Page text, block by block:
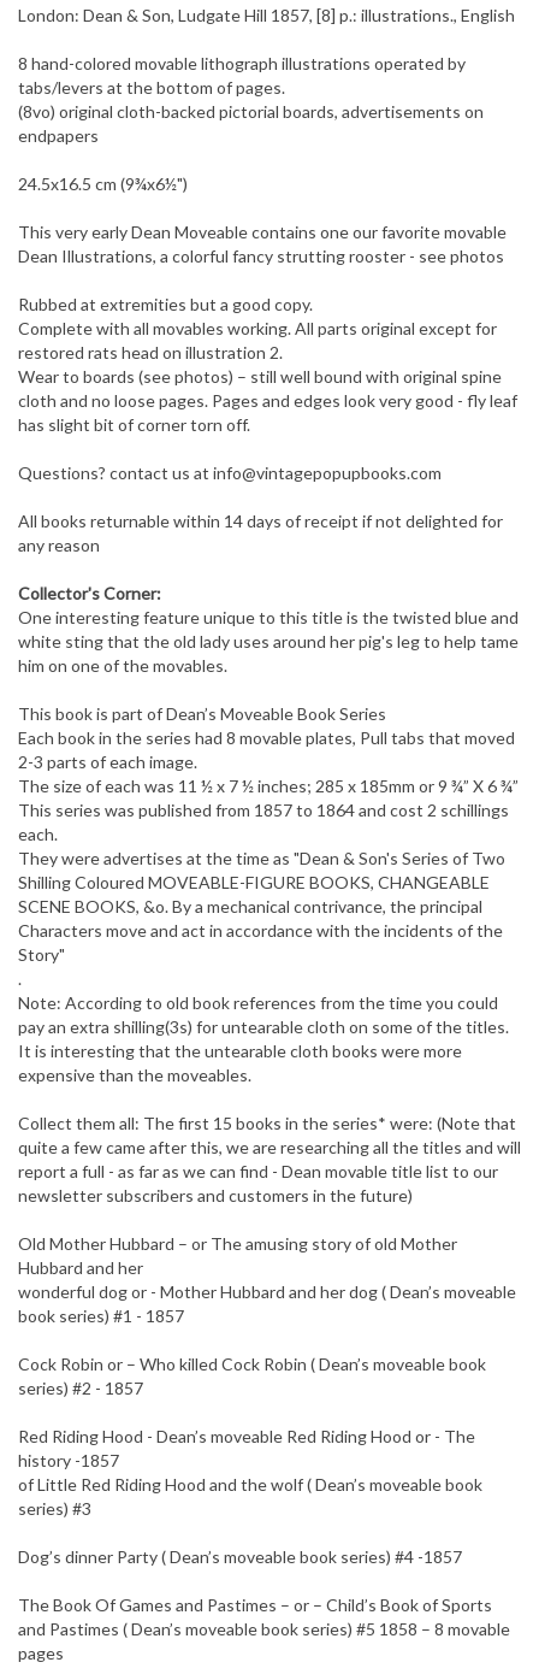
London: Dean & Son, Ludgate Hill 1857, [8] p.: illustrations., English
8 hand-colored movable lithograph illustrations operated by
tabs/levers at the bottom of pages.
(8vo) original cloth-backed pictorial boards, advertisements on
endpapers
24.5x16.5 cm (9¾x6½")
This very early Dean Moveable contains one our favorite movable
Dean Illustrations, a colorful fancy strutting rooster - see photos
Rubbed at extremities but a good copy.
Complete with all movables working. All parts original except for
restored rats head on illustration 2.
Wear to boards (see photos) – still well bound with original spine
cloth and no loose pages. Pages and edges look very good - fly leaf
has slight bit of corner torn off.
Questions? contact us at info@vintagepopupbooks.com
All books returnable within 14 days of receipt if not delighted for
any reason
Collector's Corner:
One interesting feature unique to this title is the twisted blue and
white sting that the old lady uses around her pig's leg to help tame
him on one of the movables.
This book is part of Dean’s Moveable Book Series
Each book in the series had 8 movable plates, Pull tabs that moved
2-3 parts of each image.
The size of each was 11 ½ x 7 ½ inches; 285 x 185mm or 9 ¾” X 6 ¾”
This series was published from 1857 to 1864 and cost 2 schillings
each.
They were advertises at the time as "Dean & Son's Series of Two
Shilling Coloured MOVEABLE-FIGURE BOOKS, CHANGEABLE
SCENE BOOKS, &o. By a mechanical contrivance, the principal
Characters move and act in accordance with the incidents of the
Story"
.
Note: According to old book references from the time you could
pay an extra shilling(3s) for untearable cloth on some of the titles.
It is interesting that the untearable cloth books were more
expensive than the moveables.
Collect them all: The first 15 books in the series* were: (Note that
quite a few came after this, we are researching all the titles and will
report a full - as far as we can find - Dean movable title list to our
newsletter subscribers and customers in the future)
Old Mother Hubbard – or The amusing story of old Mother
Hubbard and her
wonderful dog or - Mother Hubbard and her dog ( Dean’s moveable
book series) #1 - 1857
Cock Robin or – Who killed Cock Robin ( Dean’s moveable book
series) #2 - 1857
Red Riding Hood - Dean’s moveable Red Riding Hood or - The
history -1857
of Little Red Riding Hood and the wolf ( Dean’s moveable book
series) #3
Dog’s dinner Party ( Dean’s moveable book series) #4 -1857
The Book Of Games and Pastimes – or – Child’s Book of Sports
and Pastimes ( Dean’s moveable book series) #5 1858 – 8 movable
pages